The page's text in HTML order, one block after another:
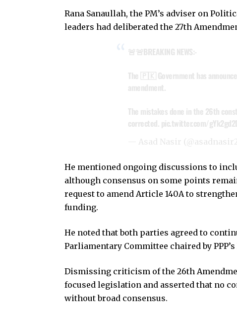
Rana Sanaullah, the PM’s adviser on
leaders had deliberated the 27th
🚨🚨BREAKING NEWS:-
The 🇵🇰 Government has
amendment.
The mistakes done in the 26th
corrected. pic.twitter.com/
— Asad Nasir
He mentioned ongoing discussions to
although consensus on some points
request to amend Article 140A to
funding.
He noted that both parties agreed to
Parliamentary Committee chaired by
Dismissing criticism of the 26th
focused legislation and asserted that no
without broad consensus.